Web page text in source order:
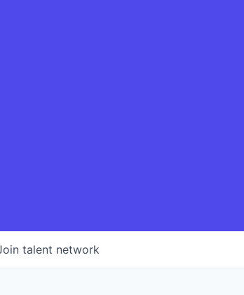
talent network